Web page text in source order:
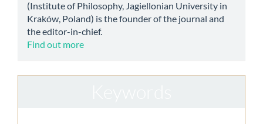
(Institute of Philosophy, Jagiellonian University in
Kraków, Poland) is the founder of the journal and
the editor-in-chief.
Find out more